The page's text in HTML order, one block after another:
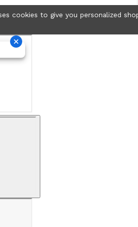
cookies to give you personalized